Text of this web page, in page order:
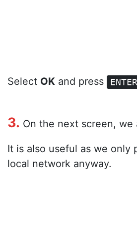
Select OK and press ENTER
3. On the next screen,
It is also useful as we only
local network anyway.